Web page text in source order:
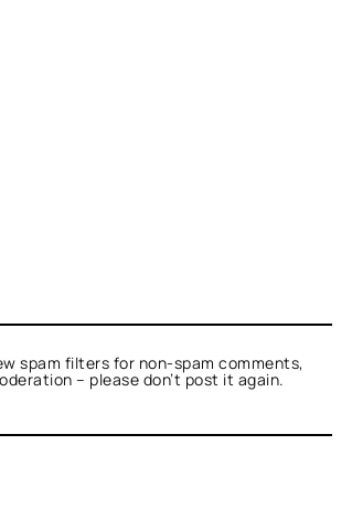
spam filters for non-spam comments,
– please don’t post it again.